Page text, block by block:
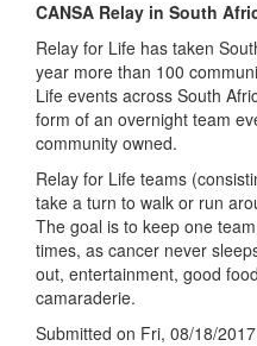
CANSA Relay in South
Relay for Life has taken
year more than 100
Life events across South
form of an overnight team
community owned.
Relay for Life teams
take a turn to walk or run
The goal is to keep one
times, as cancer never
out, entertainment, good
camaraderie.
Submitted on Fri, 08/18/